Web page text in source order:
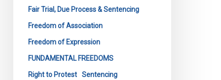
Senate
Standing
National
Security,
Defence,
Fair Trial, Due Process & Sentencing
Freedom of Association
Freedom of Expression
FUNDAMENTAL FREEDOMS
Right to Protest Sentencing